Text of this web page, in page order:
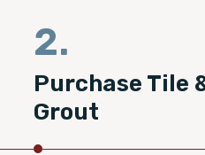
2.
Purchase Tile
Grout